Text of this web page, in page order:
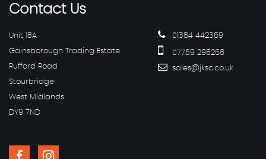
ContactUs
Unit 18A
Gainsborough Trading Estate
Rufford Road
Stourbridge
West Midlands
DY9 7ND
01384 442369
07769 298268
sales@jksc.co.uk